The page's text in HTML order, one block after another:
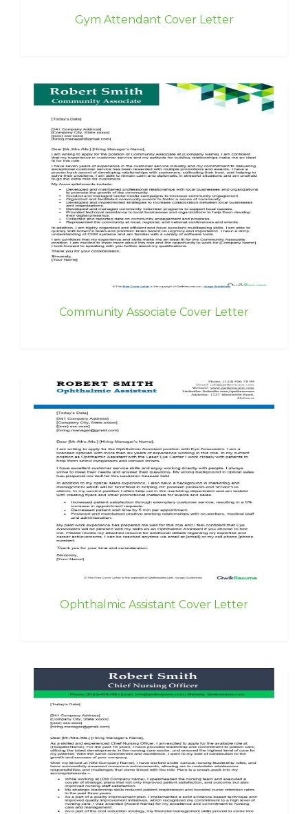
Gym Attendant Cover Letter
Community Associate Cover Letter
Ophthalmic Assistant Cover Letter